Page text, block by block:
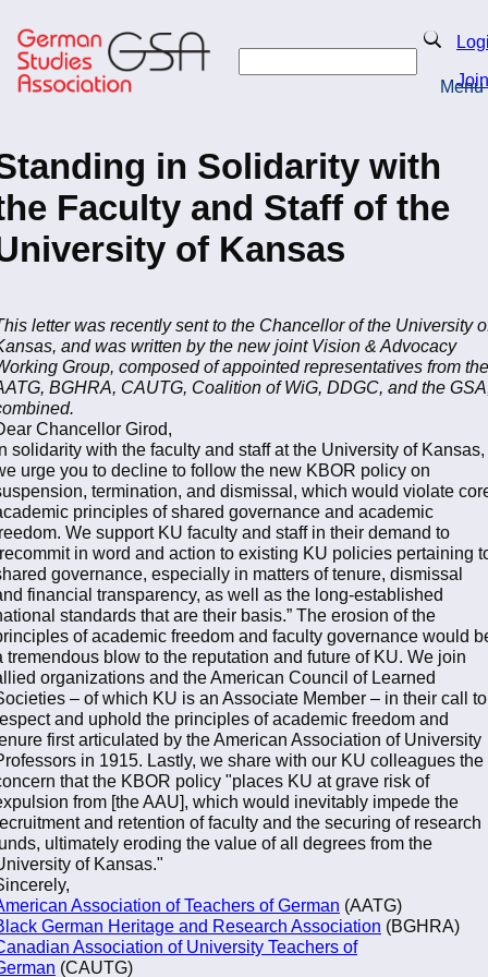
to
main
content
Search
Join
Menu
in Solidarity with
Faculty and Staff of the
of Kansas
letter was recently sent to the Chancellor of the University
and was written by the new joint Vision & Advocacy
Group, composed of appointed representatives from the
BGHRA, CAUTG, Coalition of WiG, DDGC, and the
Chancellor Girod,
solidarity with the faculty and staff at the University of Kansas,
urge you to decline to follow the new KBOR policy on
termination, and dismissal, which would violate
principles of shared governance and academic
We support KU faculty and staff in their demand to
in word and action to existing KU policies pertaining
governance, especially in matters of tenure, dismissal
financial transparency, as well as the long-established
standards that are their basis.” The erosion of the
of academic freedom and faculty governance would
tremendous blow to the reputation and future of KU. We join
organizations and the American Council of Learned
– of which KU is an Associate Member – in their call to
and uphold the principles of academic freedom and
first articulated by the American Association of University
in 1915. Lastly, we share with our KU colleagues the
that the KBOR policy "places KU at grave risk of
from [the AAU], which would inevitably impede the
and retention of faculty and the securing of research
ultimately eroding the value of all degrees from the
of Kansas."
Association of Teachers of German (AATG)
German Heritage and Research Association (BGHRA)
Association of University Teachers of
(CAUTG)